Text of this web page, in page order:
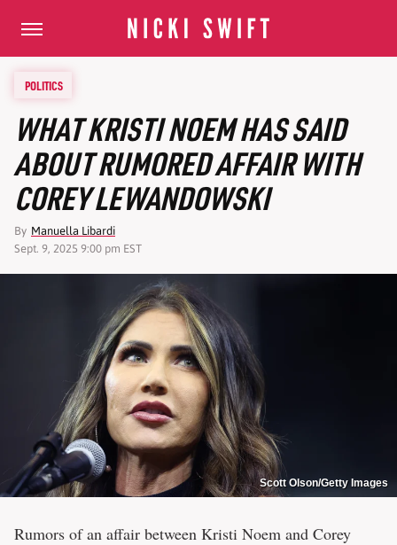
POLITICS
WHAT KRISTI NOEM HAS SAID
ABOUT RUMORED AFFAIR WITH
COREY LEWANDOWSKI
By Manuella Libardi
Sept. 9, 2025 9:00 pm EST
Scott Olson/Getty Images
Rumors of an affair between Kristi Noem and Corey